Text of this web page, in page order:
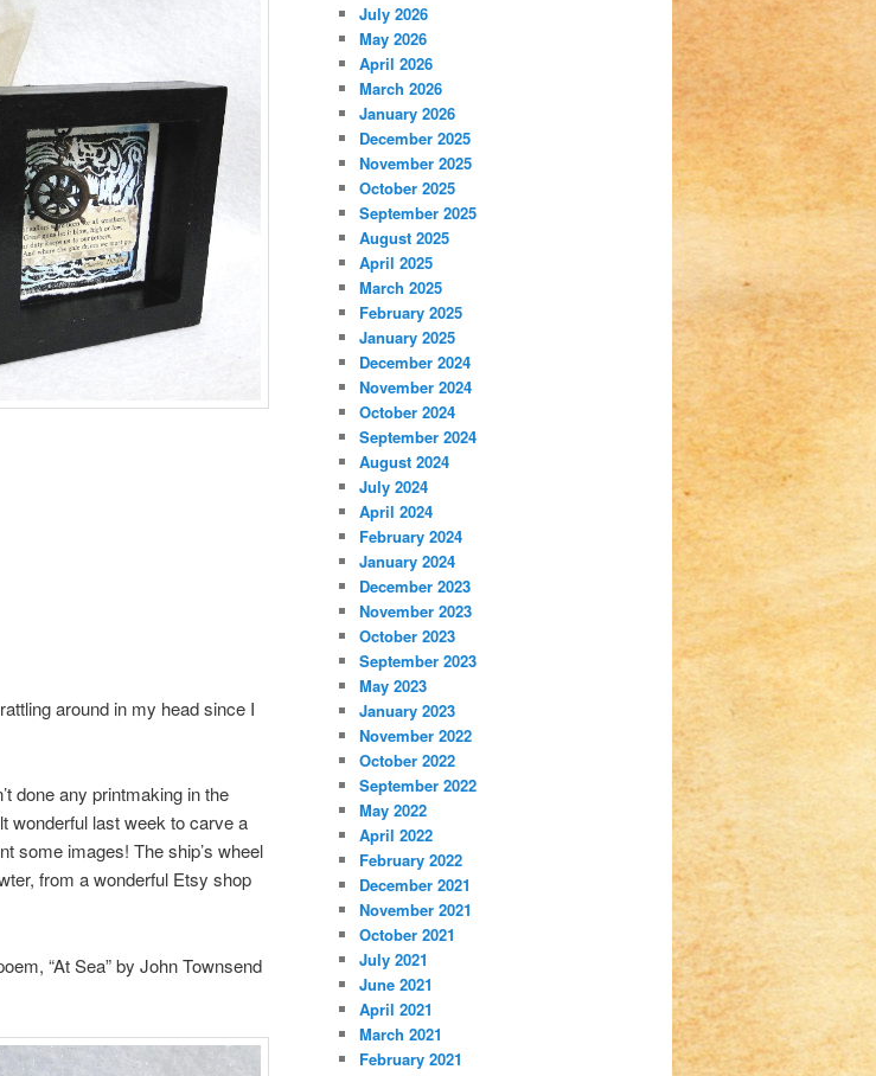
around in my head since I
done any printmaking in the
wonderful last week to carve a
some images! The ship’s wheel
from a wonderful Etsy shop
“At Sea” by John Townsend
July 2026
May 2026
April 2026
March 2026
January 2026
December 2025
November 2025
October 2025
September 2025
August 2025
April 2025
March 2025
February 2025
January 2025
December 2024
November 2024
October 2024
September 2024
August 2024
July 2024
April 2024
February 2024
January 2024
December 2023
November 2023
October 2023
September 2023
May 2023
January 2023
November 2022
October 2022
September 2022
May 2022
April 2022
February 2022
December 2021
November 2021
October 2021
July 2021
June 2021
April 2021
March 2021
February 2021